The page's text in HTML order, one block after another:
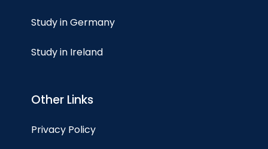
Study in Germany
Study in Ireland
Other Links
Privacy Policy